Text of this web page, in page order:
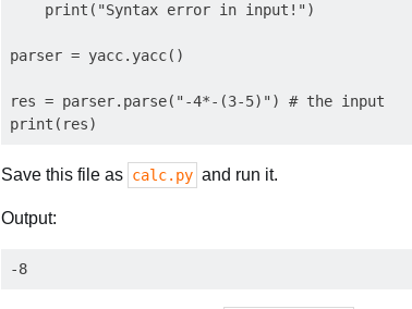
    print("Syntax error in input!")
parser = yacc.yacc()
res = parser.parse("-4*-(3-5)") # the input
Save this file as calc.py and run it.
Output: